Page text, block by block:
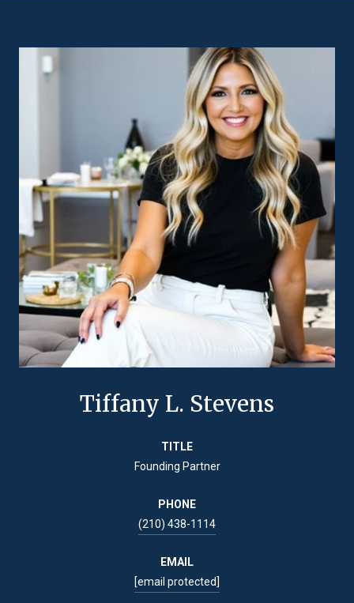
Tiffany L. Stevens
TITLE
Founding Partner
PHONE
(210) 438-1114
EMAIL
[email protected]